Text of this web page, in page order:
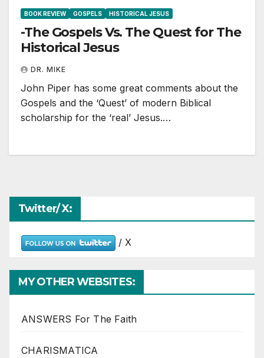
BOOK REVIEW GOSPELS HISTORICAL JESUS
-The Gospels Vs. The Quest for The
Historical Jesus
DR. MIKE
John Piper has some great comments about the
Gospels and the ‘Quest’ of modern Biblical
scholarship for the ‘real’ Jesus.…
Twitter/ X:
/ X
MY OTHER WEBSITES:
ANSWERS For The Faith
CHARISMATICA